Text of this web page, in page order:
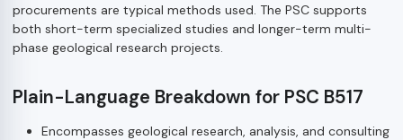
procurements are typical methods used. The PSC supports
both short-term specialized studies and longer-term multi-
phase geological research projects.
Plain-Language Breakdown for PSC B517
Encompasses geological research, analysis, and consulting